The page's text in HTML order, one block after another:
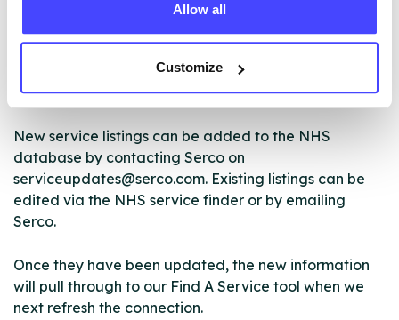
Allow all
Customize
The services listed in our Find A Service tool under
NHS & other services are not listing that we manage
ourselves but ones that we pull through from the NHS
database using their API.
New service listings can be added to the NHS
database by contacting Serco on
serviceupdates@serco.com. Existing listings can be
edited via the NHS service finder or by emailing
Serco.
Once they have been updated, the new information
will pull through to our Find A Service tool when we
next refresh the connection.